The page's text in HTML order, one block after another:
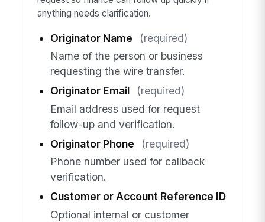
anything needs clarification.
Originator Name
(required)
Name of the person or business
requesting the wire transfer.
Originator Email
(required)
Email address used for request
follow-up and verification.
Originator Phone
(required)
Phone number used for callback
verification.
Customer or Account Reference ID
Optional internal or customer